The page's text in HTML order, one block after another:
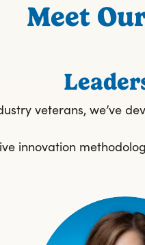
Meet
veterans, we’ve
innovation